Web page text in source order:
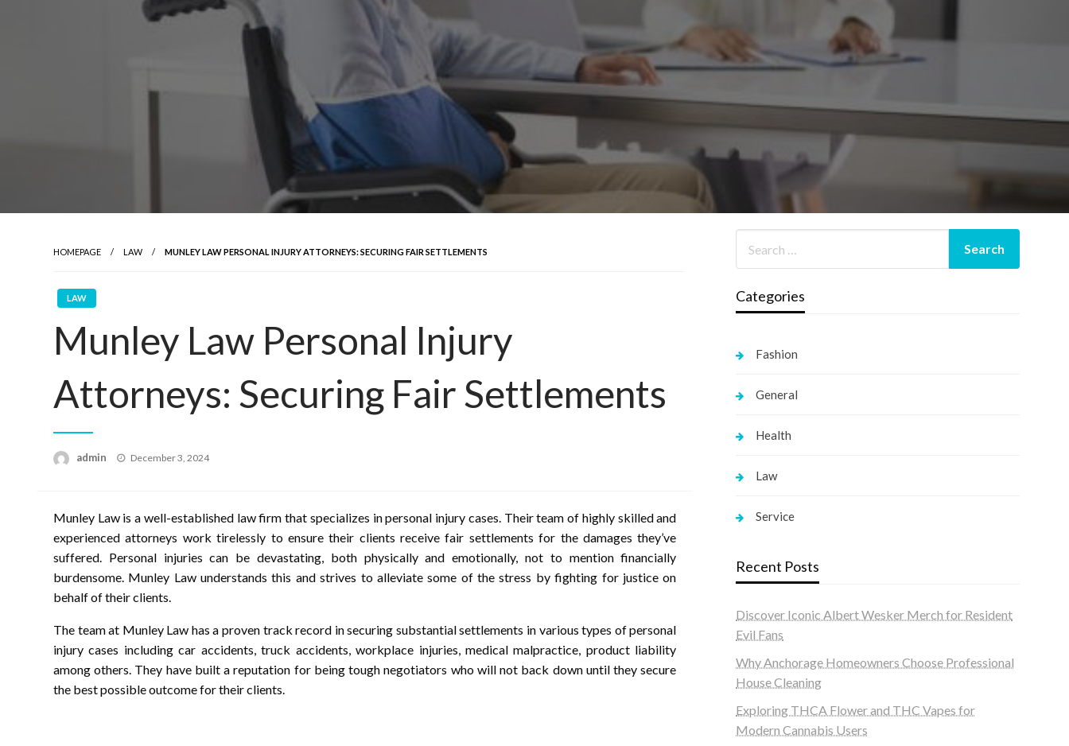
HOMEPAGE LAW MUNLEY LAW PERSONAL INJURY ATTORNEYS: SECURING FAIR SETTLEMENTS
LAW
Munley Law Personal Injury
Attorneys: Securing Fair Settlements
admin
Posted
December 3, 2024
Munley Law is a well-established law firm that specializes in personal injury cases. Their team of highly skilled and
experienced attorneys work tirelessly to ensure their clients receive fair settlements for the damages they’ve
suffered. Personal injuries can be devastating, both physically and emotionally, not to mention financially
burdensome. Munley Law understands this and strives to alleviate some of the stress by fighting for justice on
behalf of their clients.
The team at Munley Law has a proven track record in securing substantial settlements in various types of personal
injury cases including car accidents, truck accidents, workplace injuries, medical malpractice, product liability
among others. They have built a reputation for being tough negotiators who will not back down until they secure
the best possible outcome for their clients.
Categories
Fashion
General
Health
Law
Service
Recent Posts
Discover Iconic Albert Wesker Merch for Resident
Evil Fans
Why Anchorage Homeowners Choose Professional
House Cleaning
Exploring THCA Flower and THC Vapes for
Modern Cannabis Users